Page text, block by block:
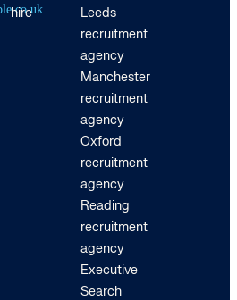
hire
Leeds
recruitment
agency
Manchester
recruitment
agency
Oxford
recruitment
agency
Reading
recruitment
agency
Executive
Search